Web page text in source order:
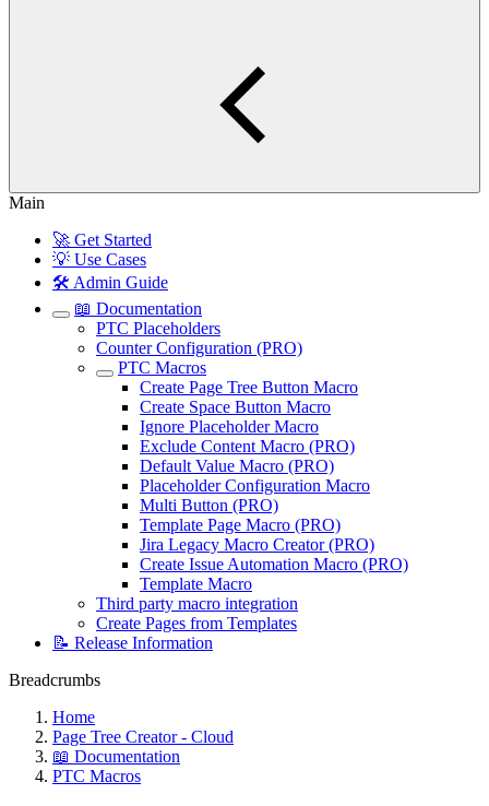
Main
🚀 Get Started
💡 Use Cases
🛠️ Admin Guide
📖 Documentation
PTC Placeholders
Counter Configuration (PRO)
PTC Macros
Create Page Tree Button Macro
Create Space Button Macro
Ignore Placeholder Macro
Exclude Content Macro (PRO)
Default Value Macro (PRO)
Placeholder Configuration Macro
Multi Button (PRO)
Template Page Macro (PRO)
Jira Legacy Macro Creator (PRO)
Create Issue Automation Macro (PRO)
Template Macro
Third party macro integration
Create Pages from Templates
📝 Release Information
Breadcrumbs
Home
Page Tree Creator - Cloud
📖 Documentation
PTC Macros